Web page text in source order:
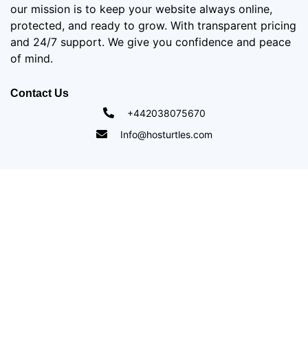
our mission is to keep your website always online,
protected, and ready to grow. With transparent pricing
and 24/7 support. We give you confidence and peace
of mind.
Contact Us
+442038075670
Info@hosturtles.com